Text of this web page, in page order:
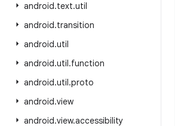
android.text.util
android.transition
android.util
android.util.function
android.util.proto
android.view
android.view.accessibility